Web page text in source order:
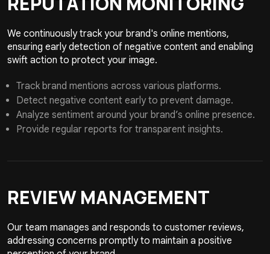
We continuously track your brand's online mentions,
ensuring early detection of negative content and enabling
swift action to protect your image.
Track brand mentions across various platforms.
Detect negative content early to prevent damage.
Analyze sentiment around your brand’s online presence.
Provide regular reports for transparent insights.
REVIEWMANAGEMENT
Our team manages and responds to customer reviews,
addressing concerns promptly to maintain a positive